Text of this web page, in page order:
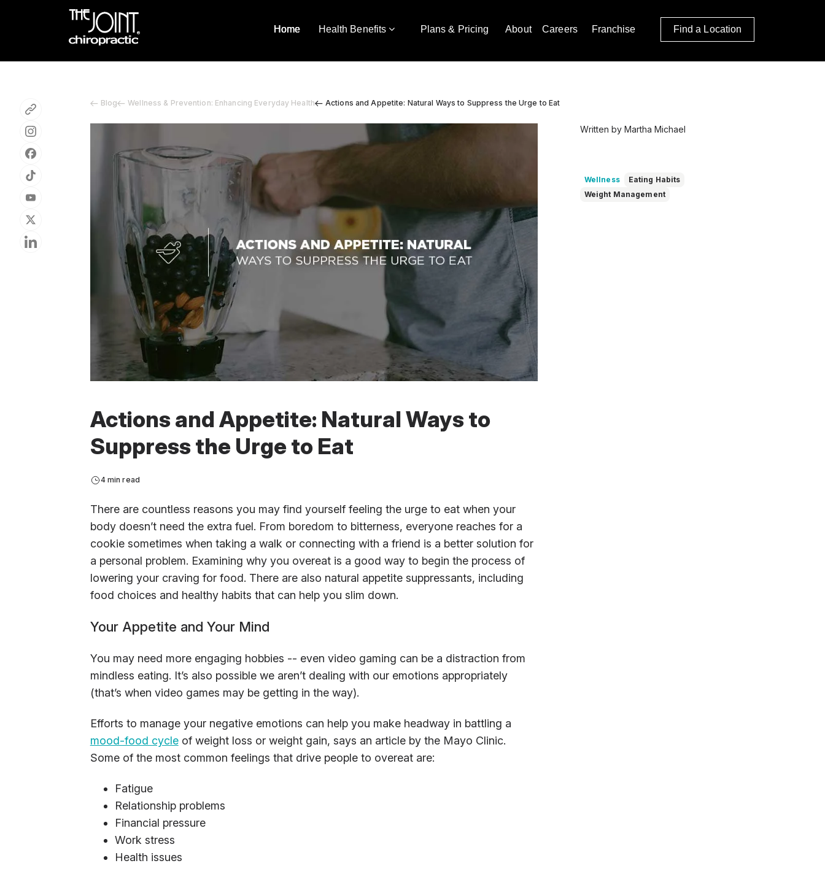
Home Health Benefits Plans & Pricing About Careers Franchise Find a Location
Blog Wellness & Prevention: Enhancing Everyday Health Actions and Appetite: Natural Ways to Suppress the Urge to Eat
Actions and Appetite: Natural Ways to
Suppress the Urge to Eat
4 min read
There are countless reasons you may find yourself feeling the urge to eat when your
body doesn’t need the extra fuel. From boredom to bitterness, everyone reaches for a
cookie sometimes when taking a walk or connecting with a friend is a better solution for
a personal problem. Examining why you overeat is a good way to begin the process of
lowering your craving for food. There are also natural appetite suppressants, including
food choices and healthy habits that can help you slim down.
Your Appetite and Your Mind
You may need more engaging hobbies -- even video gaming can be a distraction from
mindless eating. It’s also possible we aren’t dealing with our emotions appropriately
(that’s when video games may be getting in the way).
Efforts to manage your negative emotions can help you make headway in battling a
mood-food cycleof weight loss or weight gain, says an article by the Mayo Clinic.
Some of the most common feelings that drive people to overeat are:
Fatigue
Relationship problems
Financial pressure
Work stress
Health issues
Written by Martha Michael
Wellness
Eating Habits
Weight Management